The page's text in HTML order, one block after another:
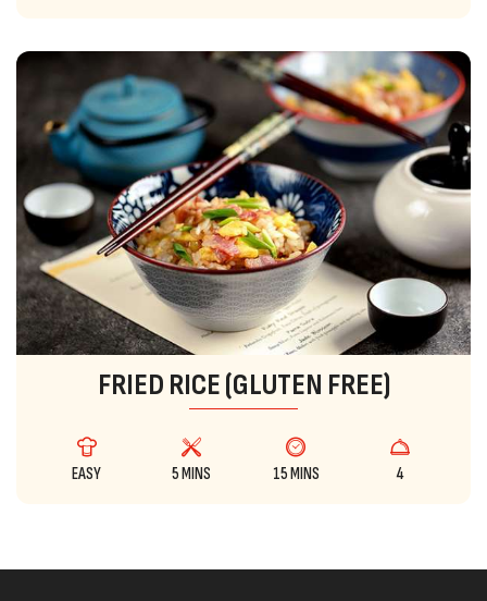
FRIED RICE (GLUTEN FREE)
EASY 5 MINS 15 MINS 4